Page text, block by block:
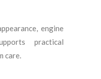
engine
practical
care.